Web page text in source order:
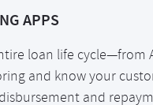
APPS
loan life cycle—from
and know your
and